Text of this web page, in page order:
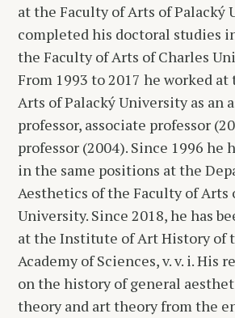
at the Faculty of Arts of Palacký
completed his doctoral studies
the Faculty of Arts of Charles
From 1993 to 2017 he worked
Arts of Palacký University as an
professor, associate professor
professor (2004). Since 1996 he
in the same positions at the
Aesthetics of the Faculty of Arts
University. Since 2018, he has
at the Institute of Art History of
Academy of Sciences, v. v. i. His
on the history of general
theory and art theory from the